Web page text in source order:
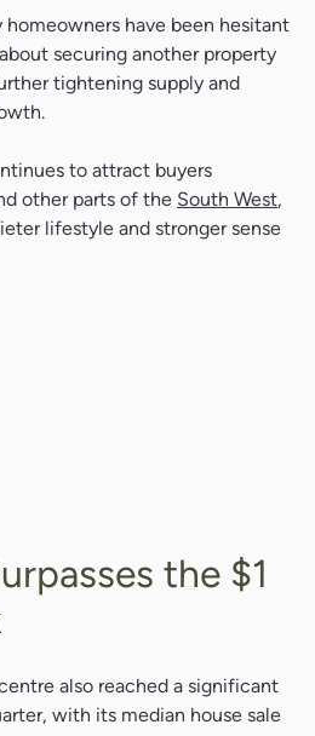
homeowners have been hesitant
securing another property
tightening supply and
to attract buyers
other parts of the South West,
lifestyle and stronger sense
the $1
also reached a significant
with its median house sale